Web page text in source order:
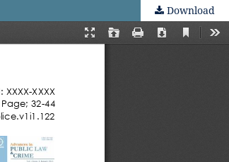
Download